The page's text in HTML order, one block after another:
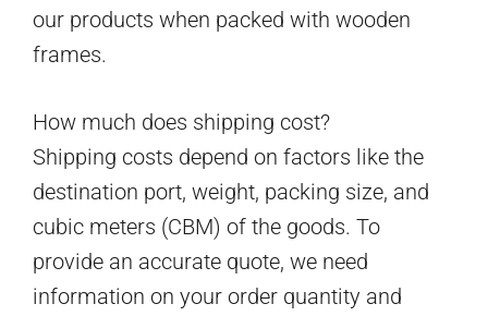
our products when packed with wooden
frames.
How much does shipping cost?
Shipping costs depend on factors like the
destination port, weight, packing size, and
cubic meters (CBM) of the goods. To
provide an accurate quote, we need
information on your order quantity and